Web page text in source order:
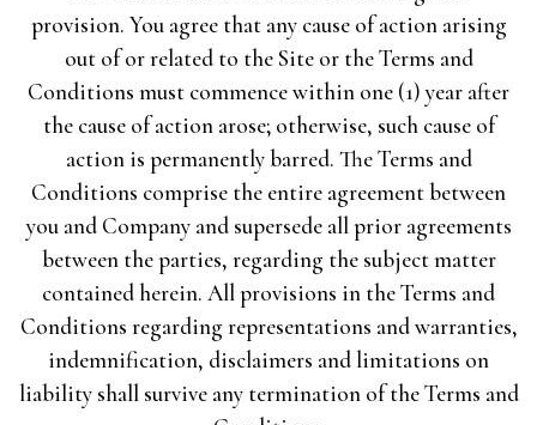
provision. You agree that any cause of action arising
out of or related to the Site or the Terms and
Conditions must commence within one (1) year after
the cause of action arose; otherwise, such cause of
action is permanently barred. The Terms and
Conditions comprise the entire agreement between
you and Company and supersede all prior agreements
between the parties, regarding the subject matter
contained herein. All provisions in the Terms and
Conditions regarding representations and warranties,
indemnification, disclaimers and limitations on
liability shall survive any termination of the Terms and